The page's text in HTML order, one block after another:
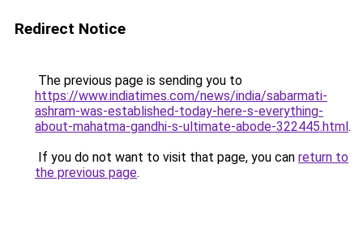
Redirect Notice
The previous page is sending you to
https://www.indiatimes.com/news/india/sabarmati-
ashram-was-established-today-here-s-everything-
about-mahatma-gandhi-s-ultimate-abode-322445.html.
If you do not want to visit that page, you can return to
the previous page.